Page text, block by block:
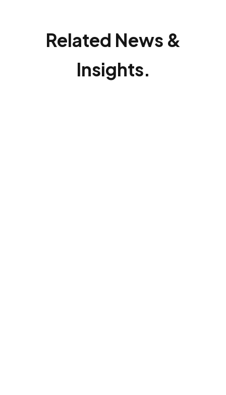
Related News &
Insights.